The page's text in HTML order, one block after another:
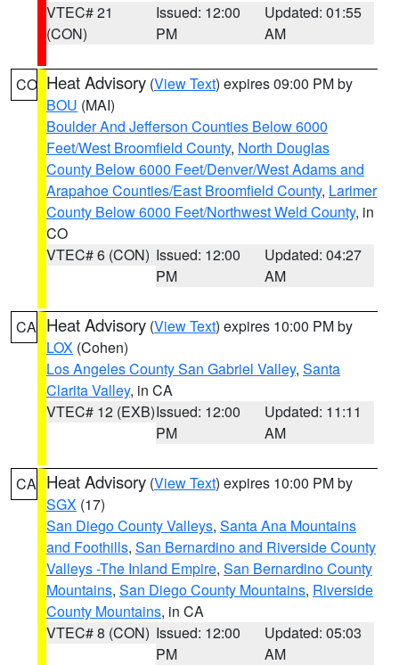
VTEC# 21
(CON)
Issued: 12:00
PM
Updated: 01:55
AM
CO Heat Advisory (View Text) expires 09:00 PM by
BOU (MAI)
Boulder And Jefferson Counties Below 6000
Feet/West Broomfield County, North Douglas
County Below 6000 Feet/Denver/West Adams and
Arapahoe Counties/East Broomfield County, Larimer
County Below 6000 Feet/Northwest Weld County, in
CO
VTEC# 6 (CON) Issued: 12:00
PM
Updated: 04:27
AM
CA Heat Advisory (View Text) expires 10:00 PM by
LOX (Cohen)
Los Angeles County San Gabriel Valley, Santa
Clarita Valley, in CA
VTEC# 12 (EXB)Issued: 12:00
PM
Updated: 11:11
AM
CA Heat Advisory (View Text) expires 10:00 PM by
SGX (17)
San Diego County Valleys, Santa Ana Mountains
and Foothills, San Bernardino and Riverside County
Valleys -The Inland Empire, San Bernardino County
Mountains, San Diego County Mountains, Riverside
County Mountains, in CA
VTEC# 8 (CON) Issued: 12:00
PM
Updated: 05:03
AM